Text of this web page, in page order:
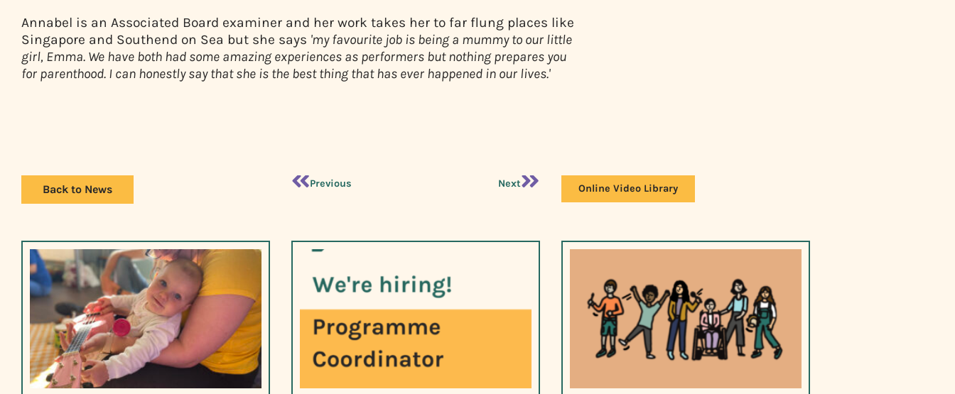
Annabel is an Associated Board examiner and her work takes her to far flung places like
Singapore and Southend on Sea but she says 'my favourite job is being a mummy to our little
girl, Emma. We have both had some amazing experiences as performers but nothing prepares you
for parenthood. I can honestly say that she is the best thing that has ever happened in our lives.'
Back to News Previous Next Online Video Library